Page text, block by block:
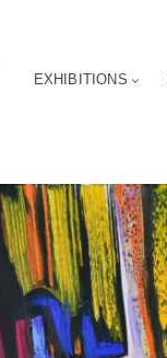
EXHIBITIONS